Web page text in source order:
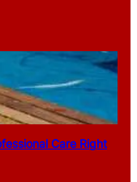
Care Right